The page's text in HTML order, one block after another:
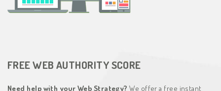
FREE WEB AUTHORITY SCORE
Need help with your Web Strategy?We offer a free instant